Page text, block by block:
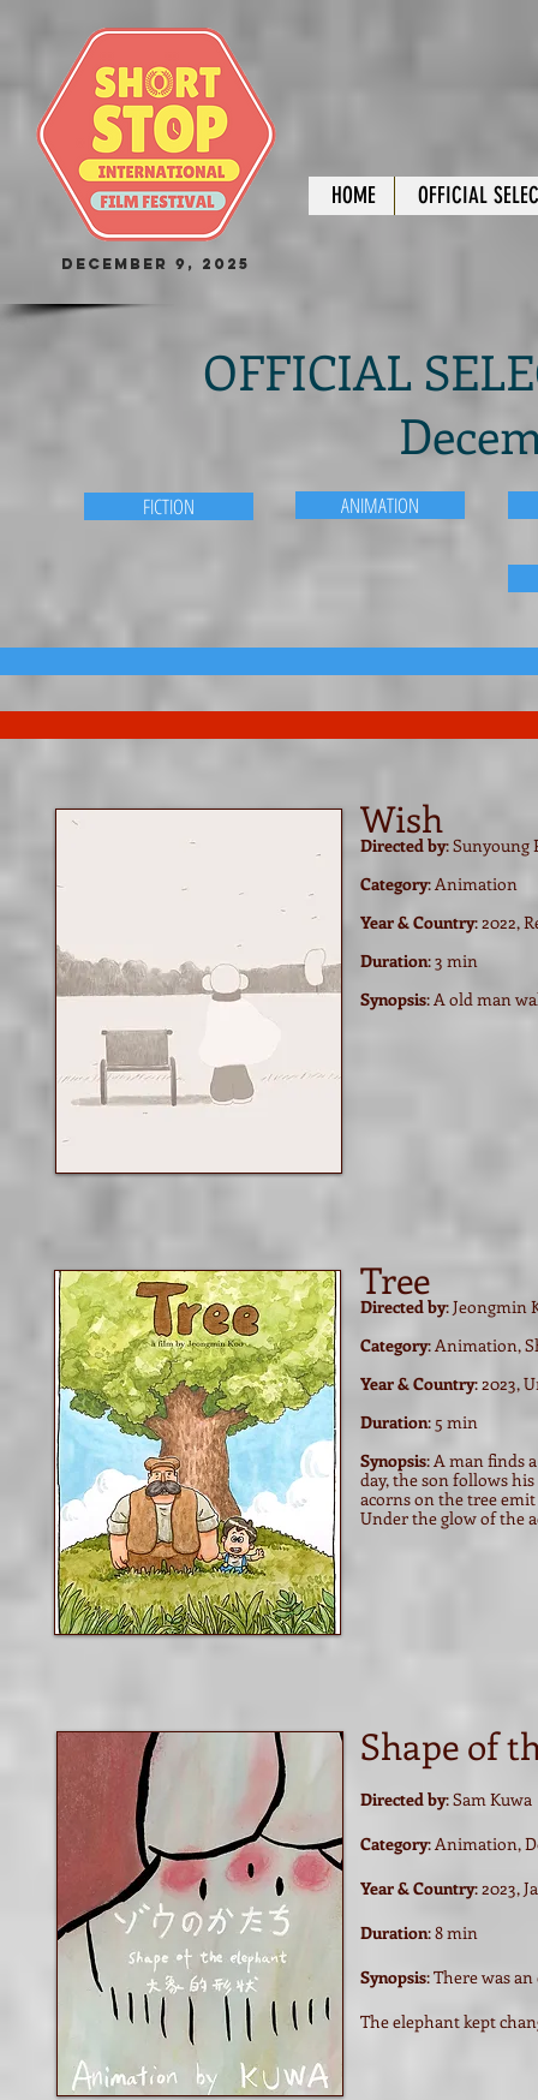
HOME OFFICIAL
December 9, 2025
OFFICIAL
FICTION ANIMATION
Wish
Directed by: Sunyoung
Category: Animation
Year & Country: 2022,
Duration: 3 min
Synopsis:A old man
Tree
Directed by: Jeongmin
Category: Animation,
Year & Country: 2023,
Duration: 5 min
Synopsis: A man finds
day, the son follows
acorns on the tree
Under the glow of the
Shape of
Directed by: Sam Kuwa
Category: Animation,
Year & Country: 2023,
Duration: 8 min
Synopsis: There was
The elephant kept